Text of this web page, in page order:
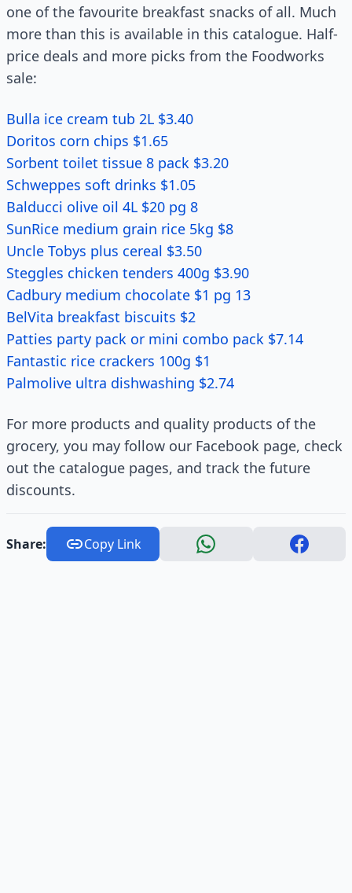
one of the favourite breakfast snacks of all. Much
more than this is available in this catalogue. Half-
price deals and more picks from the Foodworks
sale:
Bulla ice cream tub 2L $3.40
Doritos corn chips $1.65
Sorbent toilet tissue 8 pack $3.20
Schweppes soft drinks $1.05
Balducci olive oil 4L $20 pg 8
SunRice medium grain rice 5kg $8
Uncle Tobys plus cereal $3.50
Steggles chicken tenders 400g $3.90
Cadbury medium chocolate $1 pg 13
BelVita breakfast biscuits $2
Patties party pack or mini combo pack $7.14
Fantastic rice crackers 100g $1
Palmolive ultra dishwashing $2.74
For more products and quality products of the
grocery, you may follow our Facebook page, check
out the catalogue pages, and track the future
discounts.
Share: Copy Link